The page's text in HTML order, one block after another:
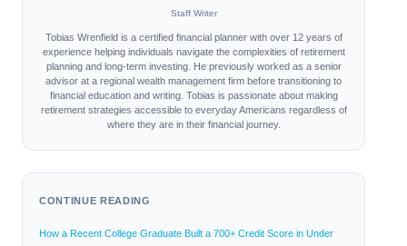
Staff Writer
Tobias Wrenfield is a certified financial planner with over 12 years of
experience helping individuals navigate the complexities of retirement
planning and long-term investing. He previously worked as a senior
advisor at a regional wealth management firm before transitioning to
financial education and writing. Tobias is passionate about making
retirement strategies accessible to everyday Americans regardless of
where they are in their financial journey.
CONTINUE READING
How a Recent College Graduate Built a 700+ Credit Score in Under